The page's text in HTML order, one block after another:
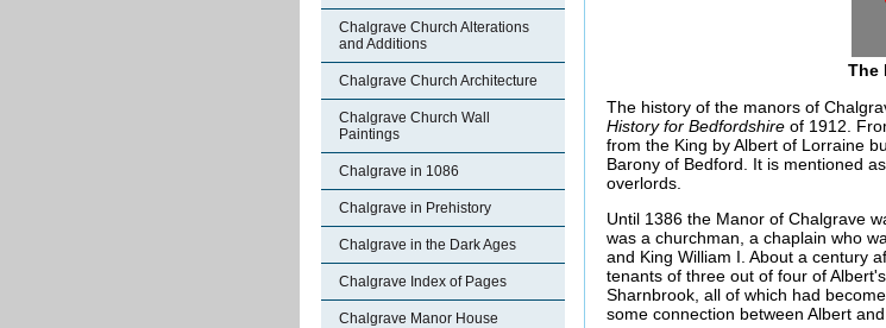
Chalgrave Church Alterations
and Additions
Chalgrave Church Architecture
Chalgrave Church Wall
Paintings
Chalgrave in 1086
Chalgrave in Prehistory
Chalgrave in the Dark Ages
Chalgrave Index of Pages
Chalgrave Manor House
The
The history of the manors of
History for Bedfordshire of 1912.
from the King by Albert of Lorraine
Barony of Bedford. It is mentioned
overlords.
Until 1386 the Manor of Chalgrave
was a churchman, a chaplain who
and King William I. About a century
tenants of three out of four of
Sharnbrook, all of which had
some connection between Albert